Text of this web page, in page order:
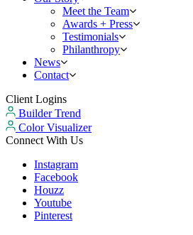
Meet the Team
Awards + Press
Testimonials
Philanthropy
News
Contact
Client Logins
Builder Trend
Color Visualizer
Connect With Us
Instagram
Facebook
Houzz
Youtube
Pinterest